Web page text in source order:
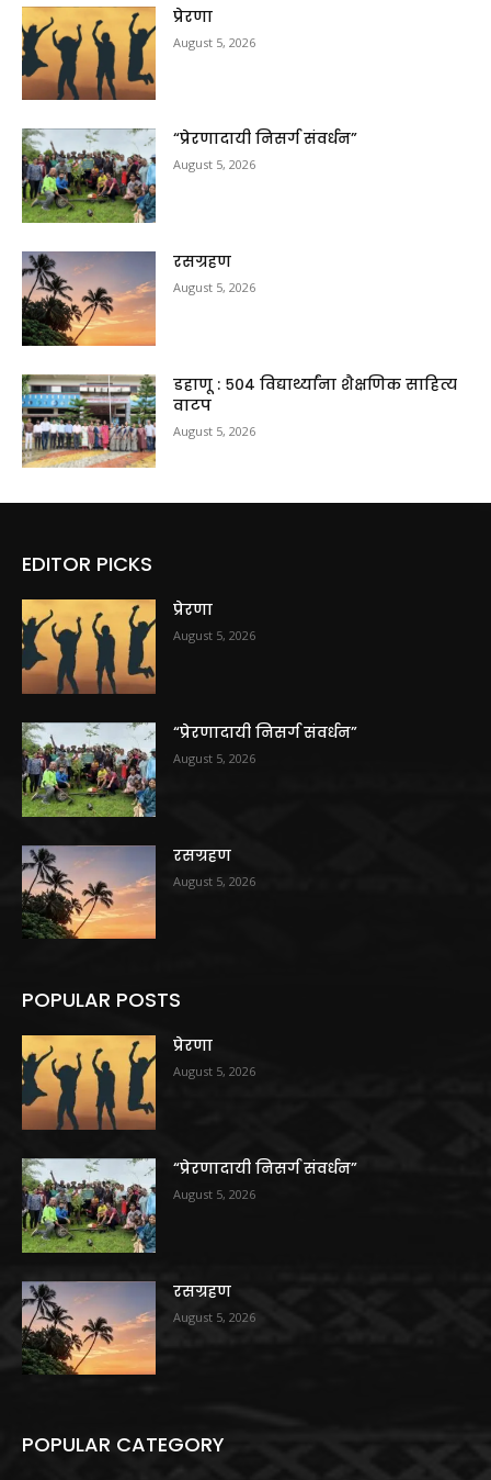
प्रेरणा
August 5, 2026
“प्रेरणादायी निसर्ग संवर्धन”
August 5, 2026
रसग्रहण
August 5, 2026
डहाणू : ५०४ विद्यार्थ्यांना शैक्षणिक साहित्य
वाटप
August 5, 2026
EDITOR PICKS
प्रेरणा
August 5, 2026
“प्रेरणादायी निसर्ग संवर्धन”
August 5, 2026
रसग्रहण
August 5, 2026
POPULAR POSTS
प्रेरणा
August 5, 2026
“प्रेरणादायी निसर्ग संवर्धन”
August 5, 2026
रसग्रहण
August 5, 2026
POPULAR CATEGORY